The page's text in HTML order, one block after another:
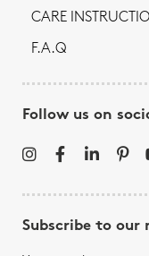
CARE
F.A.Q
Follow us on
Subscribe to our